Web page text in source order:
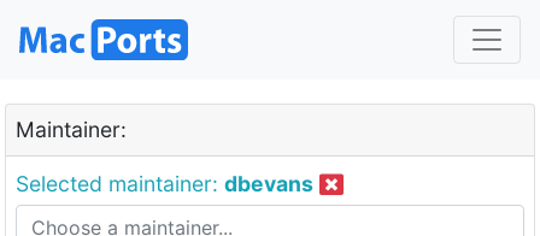
Maintainer:
Selected maintainer: dbevans